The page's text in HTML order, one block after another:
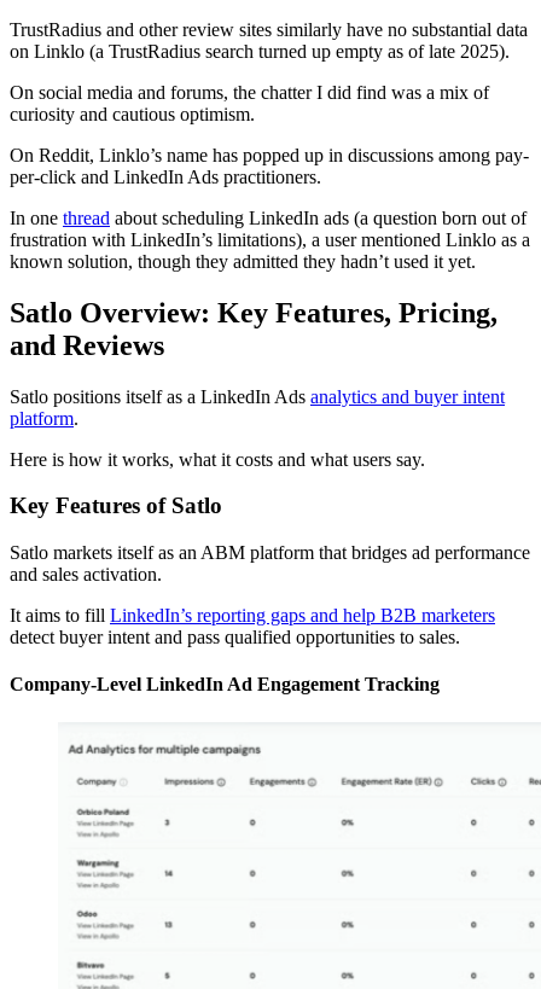
TrustRadius and other review sites similarly have no substantial data
on Linklo (a TrustRadius search turned up empty as of late 2025).
On social media and forums, the chatter I did find was a mix of
curiosity and cautious optimism.
On Reddit, Linklo’s name has popped up in discussions among pay-
per-click and LinkedIn Ads practitioners.
In one thread about scheduling LinkedIn ads (a question born out of
frustration with LinkedIn’s limitations), a user mentioned Linklo as a
known solution, though they admitted they hadn’t used it yet.
Satlo Overview: Key Features, Pricing,
and Reviews
Satlo positions itself as a LinkedIn Ads analytics and buyer intent
platform.
Here is how it works, what it costs and what users say.
Key Features of Satlo
Satlo markets itself as an ABM platform that bridges ad performance
and sales activation.
It aims to fill LinkedIn’s reporting gaps and help B2B marketers
detect buyer intent and pass qualified opportunities to sales.
Company-Level LinkedIn Ad Engagement Tracking